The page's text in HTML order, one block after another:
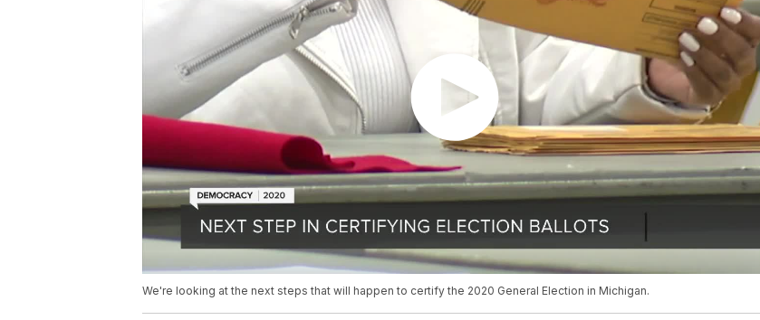
We're looking at the next steps that will happen to certify the 2020 General Election in Michigan.